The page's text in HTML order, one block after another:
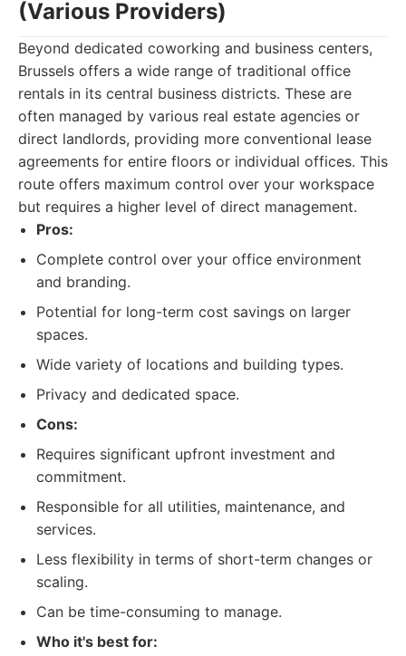
(Various Providers)
Beyond dedicated coworking and business centers,
Brussels offers a wide range of traditional office
rentals in its central business districts. These are
often managed by various real estate agencies or
direct landlords, providing more conventional lease
agreements for entire floors or individual offices. This
route offers maximum control over your workspace
but requires a higher level of direct management.
Pros:
Complete control over your office environment
and branding.
Potential for long-term cost savings on larger
spaces.
Wide variety of locations and building types.
Privacy and dedicated space.
Cons:
Requires significant upfront investment and
commitment.
Responsible for all utilities, maintenance, and
services.
Less flexibility in terms of short-term changes or
scaling.
Can be time-consuming to manage.
Who it's best for: